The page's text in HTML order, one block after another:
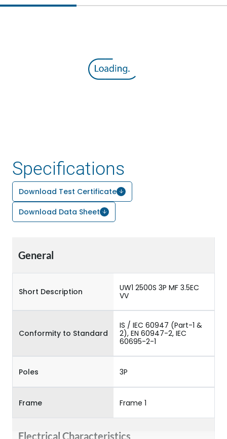
Specifications
Download Test Certificate
Download Data Sheet
General
Short Description
UW1 2500S 3P MF 3.5EC
VV
Conformity to Standard
IS / IEC 60947 (Part-1 &
2), EN 60947-2, IEC
60695-2-1
Poles 3P
Frame Frame 1
Electrical Characteristics